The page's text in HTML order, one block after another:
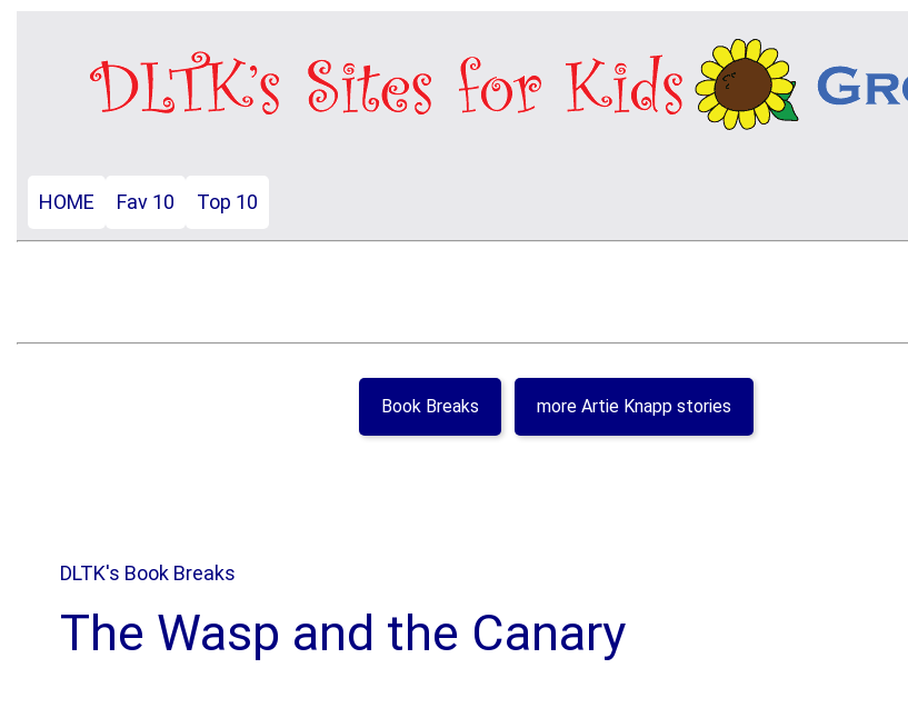
HOME Fav 10 Top 10
Book Breaks more Artie Knapp stories
DLTK's Book Breaks
The Wasp and the Canary